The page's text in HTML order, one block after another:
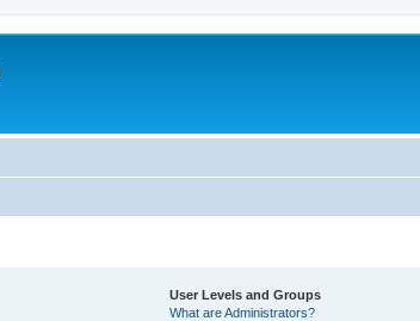
User Levels and Groups
What are Administrators?